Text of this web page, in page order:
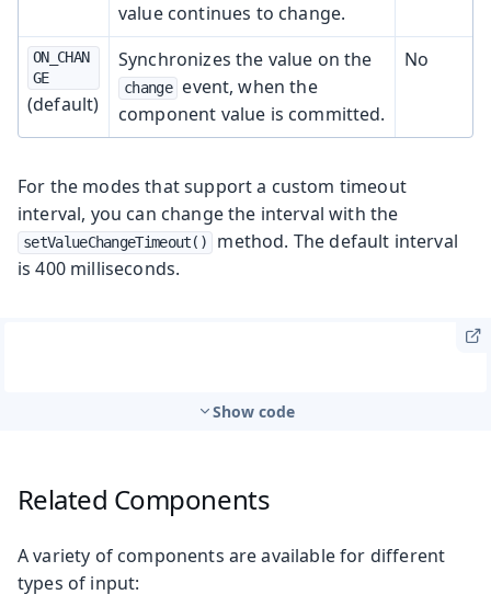
value continues to change.
ON_CHAN
GE
(default)
Synchronizes the value on the
change
event, when the
component value is committed.
No
For the modes that support a custom timeout
interval, you can change the interval with the
setValueChangeTimeout()
method. The default interval
is 400 milliseconds.
Show code
Related Components
A variety of components are available for different
types of input: